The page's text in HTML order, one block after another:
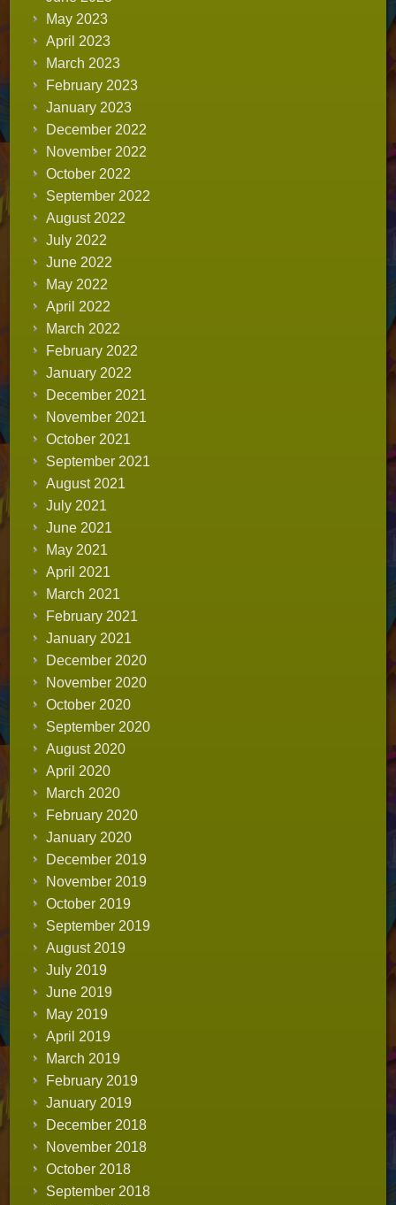
May 2023
April 2023
March 2023
February 2023
January 2023
December 2022
November 2022
October 2022
September 2022
August 2022
July 2022
June 2022
May 2022
April 2022
March 2022
February 2022
January 2022
December 2021
November 2021
October 2021
September 2021
August 2021
July 2021
June 2021
May 2021
April 2021
March 2021
February 2021
January 2021
December 2020
November 2020
October 2020
September 2020
August 2020
April 2020
March 2020
February 2020
January 2020
December 2019
November 2019
October 2019
September 2019
August 2019
July 2019
June 2019
May 2019
April 2019
March 2019
February 2019
January 2019
December 2018
November 2018
October 2018
September 2018